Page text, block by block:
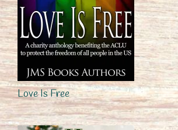
Love Is Free